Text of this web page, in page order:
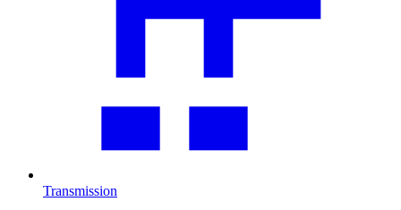
Transmission